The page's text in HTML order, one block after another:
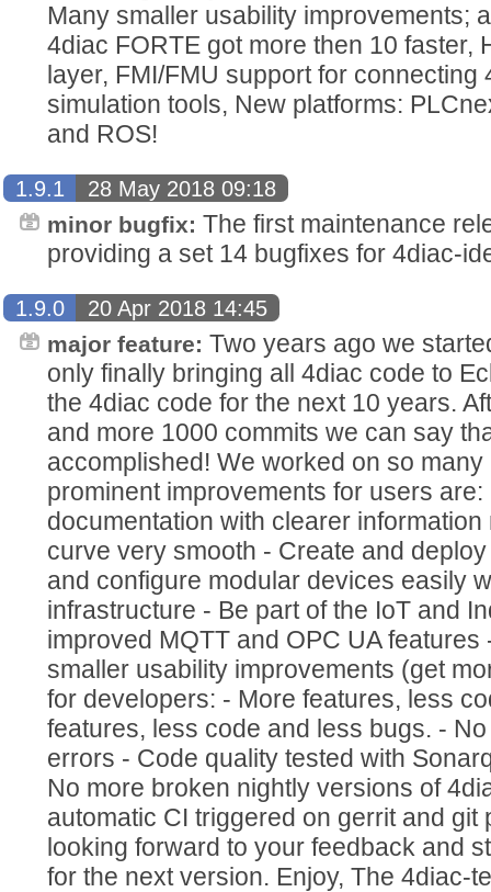
Many smaller usability improvements;
4diac FORTE got more then 10 faster,
layer, FMI/FMU support for connecting
simulation tools, New platforms:
and ROS!
1.9.1
28 May 2018 09:18
minor bugfix: The first maintenance
providing a set 14 bugfixes for 4diac-
1.9.0
20 Apr 2018 14:45
major feature: Two years ago we
only finally bringing all 4diac code to
the 4diac code for the next 10 years.
and more 1000 commits we can say
accomplished! We worked on so
prominent improvements for users
documentation with clearer
curve very smooth - Create and
and configure modular devices easily
infrastructure - Be part of the IoT and
improved MQTT and OPC UA
smaller usability improvements (get
for developers: - More features, less
features, less code and less bugs. -
errors - Code quality tested with
No more broken nightly versions of
automatic CI triggered on gerrit and git
looking forward to your feedback and
for the next version. Enjoy, The 4diac-